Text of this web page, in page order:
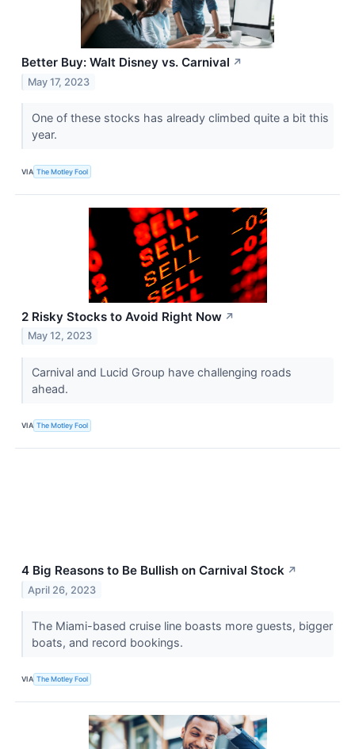
Better Buy: Walt Disney vs. Carnival ↗
May 17, 2023
One of these stocks has already climbed quite a bit this
year.
VIA The Motley Fool
2 Risky Stocks to Avoid Right Now ↗
May 12, 2023
Carnival and Lucid Group have challenging roads
ahead.
VIA The Motley Fool
4 Big Reasons to Be Bullish on Carnival Stock ↗
April 26, 2023
The Miami-based cruise line boasts more guests, bigger
boats, and record bookings.
VIA The Motley Fool